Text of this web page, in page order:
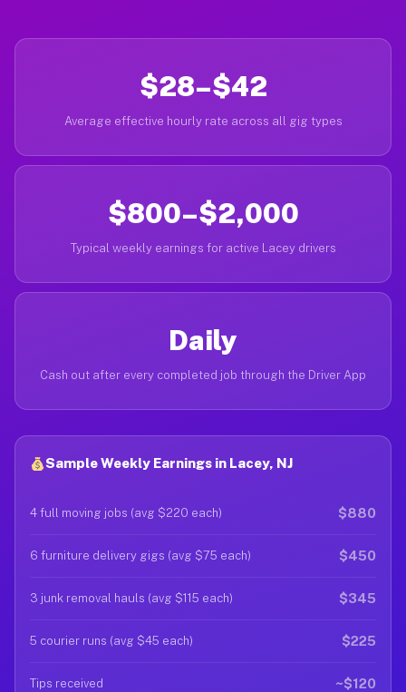
$28–$42
Average effective hourly rate across all gig types
$800–$2,000
Typical weekly earnings for active Lacey drivers
Daily
Cash out after every completed job through the Driver App
Sample Weekly Earnings in Lacey, NJ
4 full moving jobs (avg $220 each) $880
6 furniture delivery gigs (avg $75 each) $450
3 junk removal hauls (avg $115 each) $345
5 courier runs (avg $45 each) $225
Tips received ~$120